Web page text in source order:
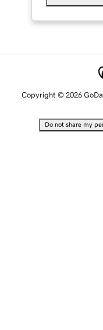
Copyright © 2026
Do not share my